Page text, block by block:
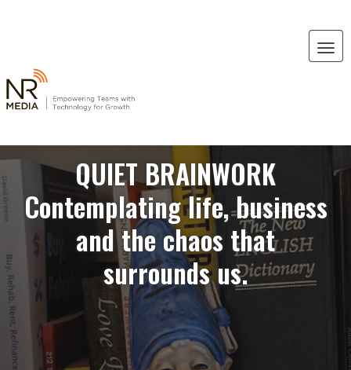
QUIET BRAINWORK
Contemplating life, business
and the chaos that
surrounds us.